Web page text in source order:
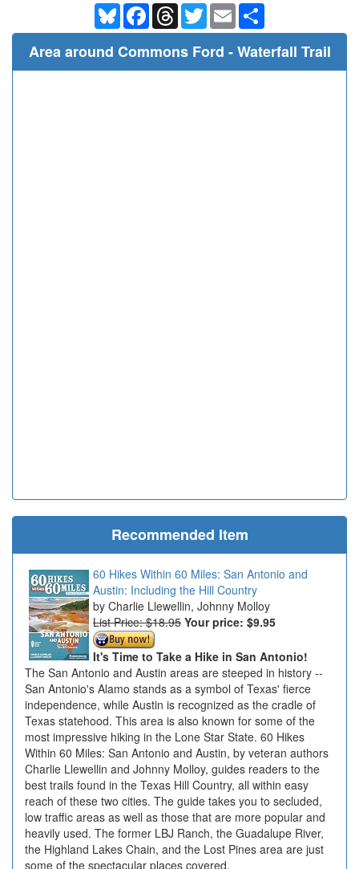
BlueskyFacebookThreadsTwitterEmail
Area around Commons Ford - Waterfall Trail
Recommended Item
60 Hikes Within 60 Miles: San Antonio and
Austin: Including the Hill Country
Charlie Llewellin, Johnny Molloy
List Price: $18.95 Your price: $9.95
It's Time to Take a Hike in San Antonio!
The San Antonio and Austin areas are steeped in history --
San Antonio's Alamo stands as a symbol of Texas' fierce
independence, while Austin is recognized as the cradle of
Texas statehood. This area is also known for some of the
most impressive hiking in the Lone Star State. 60 Hikes
Within 60 Miles: San Antonio and Austin, by veteran authors
Charlie Llewellin and Johnny Molloy, guides readers to the
best trails found in the Texas Hill Country, all within easy
reach of these two cities. The guide takes you to secluded,
low traffic areas as well as those that are more popular and
heavily used. The former LBJ Ranch, the Guadalupe River,
the Highland Lakes Chain, and the Lost Pines area are just
some of the spectacular places covered.